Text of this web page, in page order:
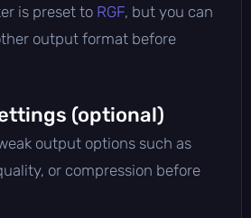
is preset to RGF, but you can
output format before
(optional)
output options such as
or compression before